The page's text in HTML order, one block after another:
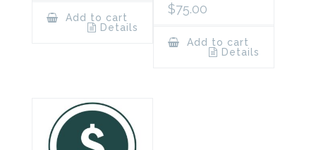
Add to cart
Details
$75.00
Add to cart
Details